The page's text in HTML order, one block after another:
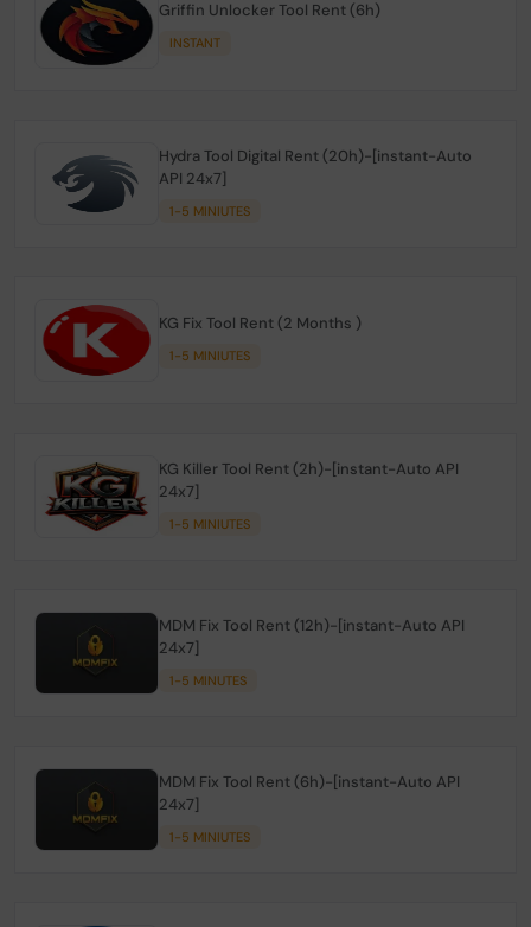
Griffin Unlocker Tool Rent (6h)
INSTANT
Hydra Tool Digital Rent (20h)-[instant-Auto
API 24x7]
1-5 MINIUTES
KG Fix Tool Rent (2 Months )
1-5 MINIUTES
KG Killer Tool Rent (2h)-[instant-Auto API
24x7]
1-5 MINIUTES
MDM Fix Tool Rent (12h)-[instant-Auto API
24x7]
1-5 MINUTES
MDM Fix Tool Rent (6h)-[instant-Auto API
24x7]
1-5 MINIUTES